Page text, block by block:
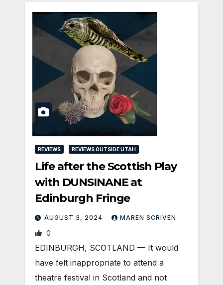
REVIEWS REVIEWS OUTSIDE UTAH
Life after the Scottish Play
with DUNSINANE at
Edinburgh Fringe
AUGUST 3, 2024 MAREN SCRIVEN
0
EDINBURGH, SCOTLAND ­— It would
have felt inappropriate to attend a
theatre festival in Scotland and not